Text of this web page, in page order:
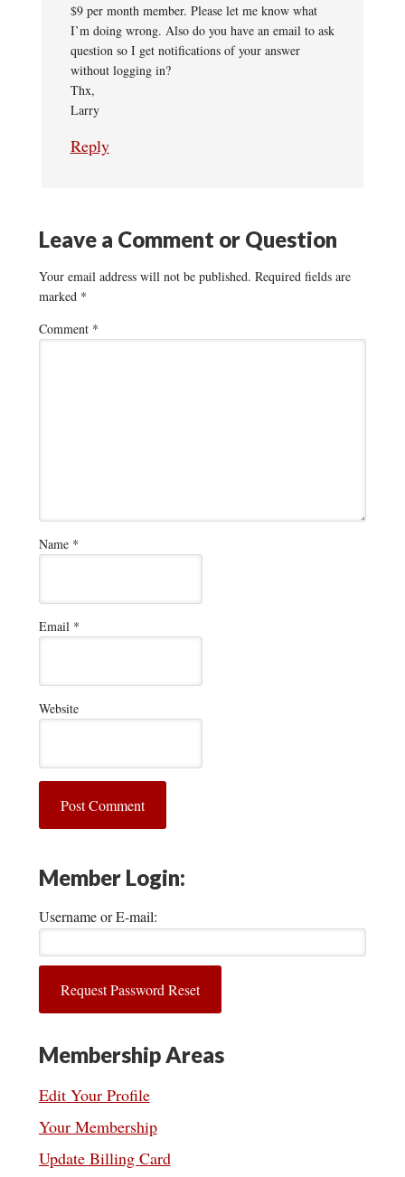
$9 per month member. Please let me know what
I’m doing wrong. Also do you have an email to ask
question so I get notifications of your answer
without logging in?
Thx,
Larry
Reply
Leave a Comment or Question
Your email address will not be published. Required fields are
marked *
Comment *
Name *
Email *
Website
Member Login:
Username or E-mail:
Membership Areas
Edit Your Profile
Your Membership
Update Billing Card